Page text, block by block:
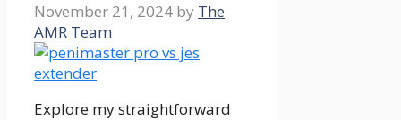
November 21, 2024 by The
AMR Team
Explore my straightforward